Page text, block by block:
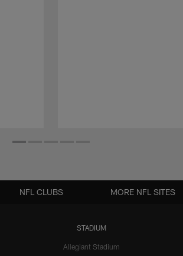
STADIUM
Allegiant Stadium
NFL CLUBS MORE NFL SITES